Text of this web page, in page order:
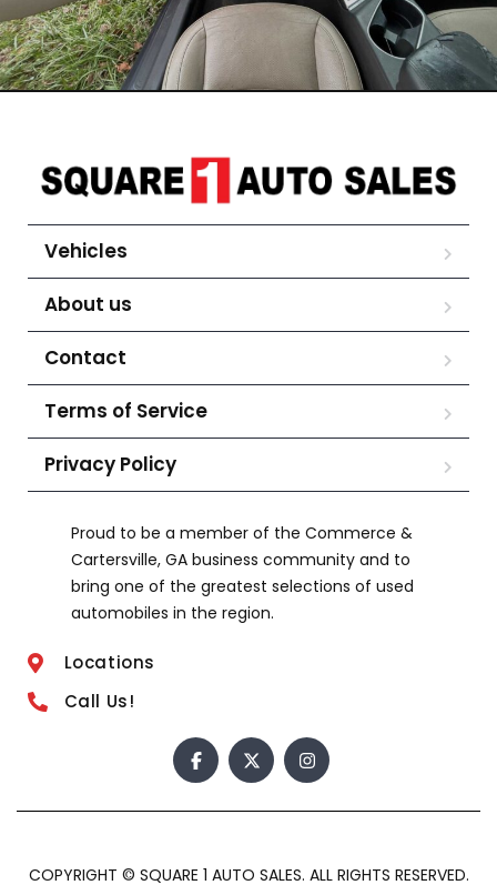
Vehicles
About us
Contact
Terms of Service
Privacy Policy
Proud to be a member of the Commerce &
Cartersville, GA business community and to
bring one of the greatest selections of used
automobiles in the region.
Locations
Call Us!
COPYRIGHT © SQUARE 1 AUTO SALES. ALL RIGHTS RESERVED.